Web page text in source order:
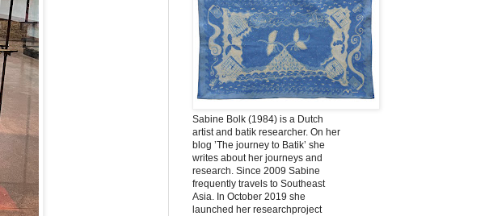
Sabine Bolk (1984) is a Dutch
artist and batik researcher. On her
blog ’The journey to Batik’ she
writes about her journeys and
research. Since 2009 Sabine
frequently travels to Southeast
Asia. In October 2019 she
launched her researchproject